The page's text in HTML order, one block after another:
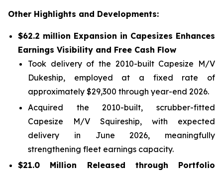
Other Highlights and Developments:
$62.2 million Expansion in Capesizes Enhances
Earnings Visibility and Free Cash Flow
Took delivery of the 2010-built Capesize M/V
Dukeship, employed at a fixed rate of
approximately $29,300 through year-end 2026.
Acquired the 2010-built, scrubber-fitted
Capesize M/V Squireship, with expected
delivery in June 2026, meaningfully
strengthening fleet earnings capacity.
$21.0 Million Released through Portfolio